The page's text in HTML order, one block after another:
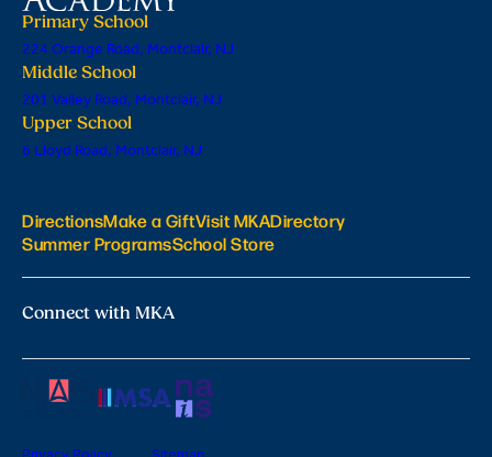
Primary School
224 Orange Road, Montclair, NJ
Middle School
201 Valley Road, Montclair, NJ
Upper School
6 Lloyd Road, Montclair, NJ
DirectionsMake a GiftVisit MKADirectory
Summer ProgramsSchool Store
Connect with MKA